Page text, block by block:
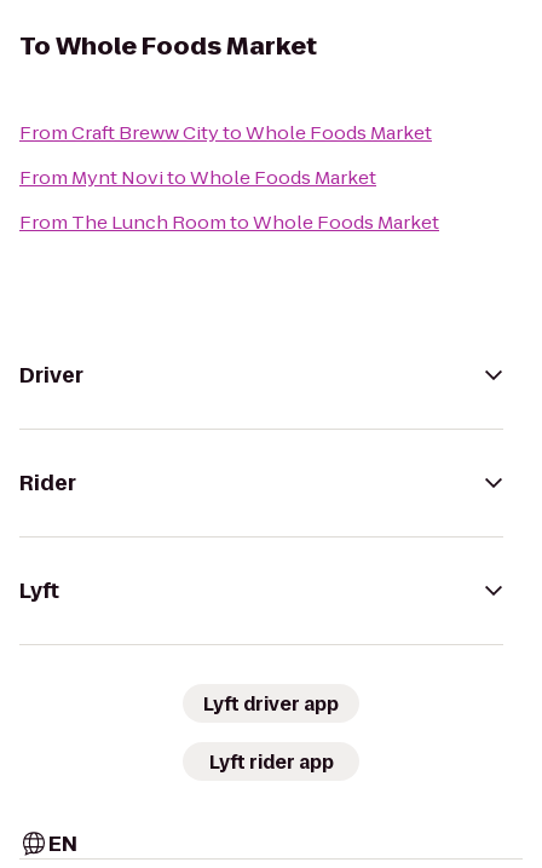
ToWhole Foods Market
FromCraft Breww CitytoWhole Foods Market
From Mynt NovitoWhole Foods Market
From The Lunch RoomtoWhole Foods Market
Driver
Rider
Lyft
Lyft driver app
Lyft rider app
EN